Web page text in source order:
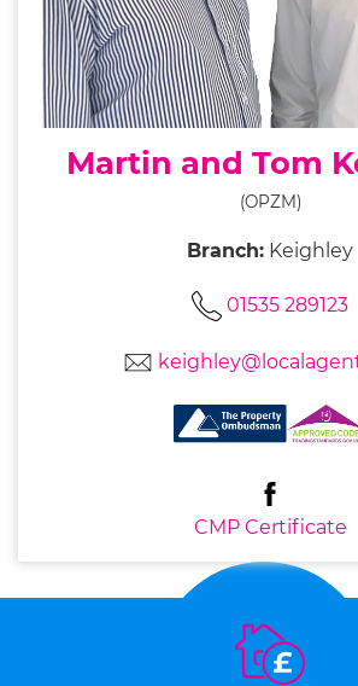
Martin and Tom
(OPZM)
Branch: Keighley
01535 289123
CMP Certificate